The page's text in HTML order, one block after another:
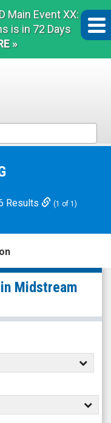
Main Event XX:
is in 72 Days
»
Results (1 of 1)
Midstream